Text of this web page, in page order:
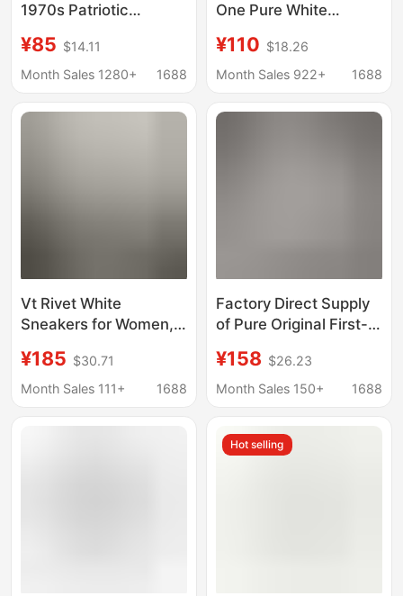
1970s Patriotic
Shoes Men's and
Women's Shoes High
All-match Casual
¥85 $14.11
Month Sales 1280+
1688
One Pure White
Men's and Women's
Sneakers Casual
from Factory
¥110 $18.26
Month Sales 922+
1688
Vt Rivet White
Sneakers for Women,
Fashion Versatile
Unisex Sports Shoes,
Height-Increasing
¥185 $30.71
Month Sales 111+
1688
Factory Direct Supply
of Pure Original First-
Force One Air
Sneakers, Sports
¥158 $26.23
Month Sales 150+
1688
Hot selling